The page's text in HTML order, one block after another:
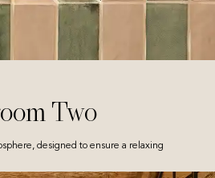
Two
designed to ensure a relaxing